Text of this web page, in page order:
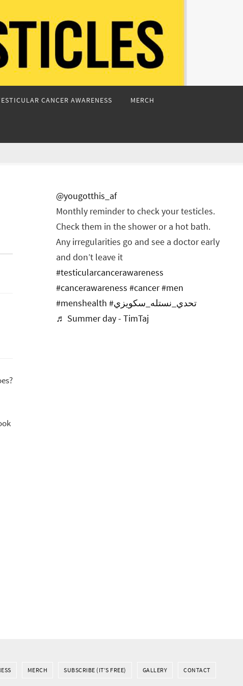
CANCER AWARENESS MERCH
@yougotthis_af
Monthly reminder to check your testicles.
Check them in the shower or a hot bath.
Any irregularities go and see a doctor early
and don’t leave it
#testicularcancerawareness
#cancerawareness #cancer#men
#menshealth
#تحدي_نستله_سكويزي
♬ Summer day - TimTaj
MERCH SUBSCRIBE (IT’S FREE) GALLERY CONTACT